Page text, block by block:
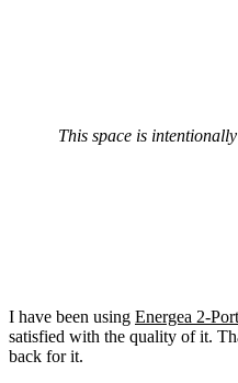
This space is
I have been using Energea 2-
satisfied with the quality of it.
back for it.